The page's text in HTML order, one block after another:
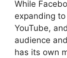
While
expanding
YouTube,
audience
has its own